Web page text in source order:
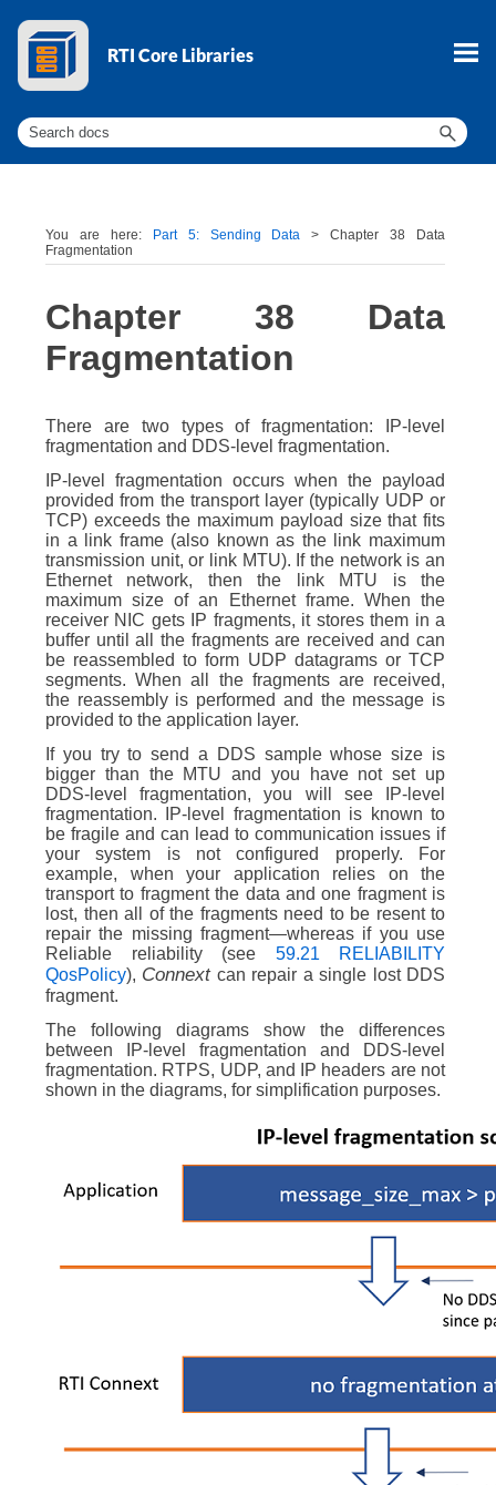
You are here: Part 5: Sending Data >Chapter 38 Data
Fragmentation
Chapter 38 Data
Fragmentation
There are two types of fragmentation: IP-level
fragmentation and DDS-level fragmentation.
IP-level fragmentation occurs when the payload
provided from the transport layer (typically UDP or
TCP) exceeds the maximum payload size that fits
in a link frame (also known as the link maximum
transmission unit, or link MTU). If the network is an
Ethernet network, then the link MTU is the
maximum size of an Ethernet frame. When the
receiver NIC gets IP fragments, it stores them in a
buffer until all the fragments are received and can
be reassembled to form UDP datagrams or TCP
segments. When all the fragments are received,
the reassembly is performed and the message is
provided to the application layer.
If you try to send a DDS sample whose size is
bigger than the MTU and you have not set up
DDS-level fragmentation, you will see IP-level
fragmentation. IP-level fragmentation is known to
be fragile and can lead to communication issues if
your system is not configured properly. For
example, when your application relies on the
transport to fragment the data and one fragment is
lost, then all of the fragments need to be resent to
repair the missing fragment—whereas if you use
Reliable reliability (see 59.21 RELIABILITY
QosPolicy), Connextcan repair a single lost DDS
fragment.
The following diagrams show the differences
between IP-level fragmentation and DDS-level
fragmentation. RTPS, UDP, and IP headers are not
shown in the diagrams, for simplification purposes.